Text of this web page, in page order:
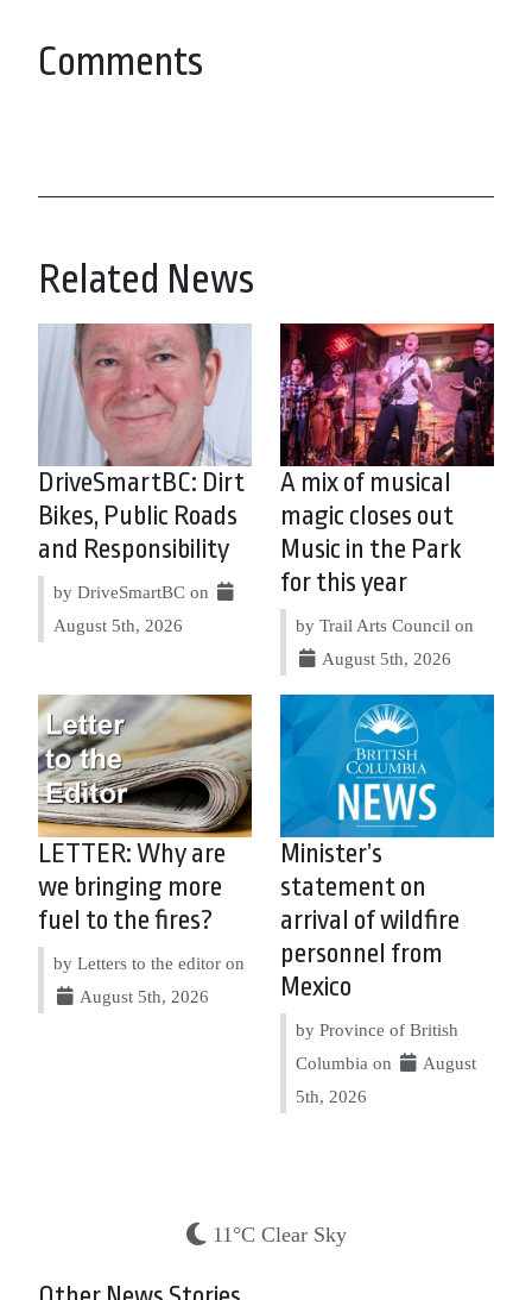
Comments
Related News
DriveSmartBC: Dirt
Bikes, Public Roads
and Responsibility
by DriveSmartBC on
August 5th, 2026
A mix of musical
magic closes out
Music in the Park
for this year
by Trail Arts Council on
August 5th, 2026
LETTER: Why are
we bringing more
fuel to the fires?
by Letters to the editor on
August 5th, 2026
Minister’s
statement on
arrival of wildfire
personnel from
Mexico
by Province of British
Columbia on
August
5th, 2026
11°C Clear Sky